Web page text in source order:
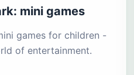
mini games
games for children -
of entertainment.